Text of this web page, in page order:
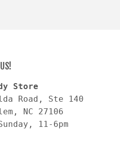
Store
Road, Ste 140
NC 27106
11-6pm